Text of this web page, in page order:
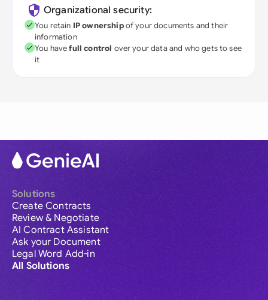
Organizational security:
You retain IP ownershipof your documents and their
information
You havefull control over your data and who gets to see
it
Solutions
Create Contracts
Review & Negotiate
AI Contract Assistant
Ask your Document
Legal Word Add-in
All Solutions